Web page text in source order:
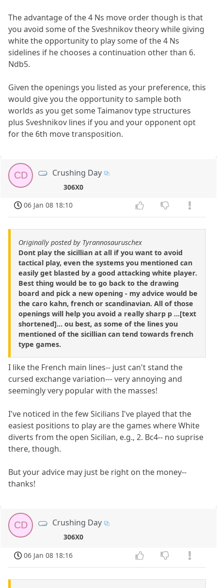
The advantage of the 4 Ns move order though is that
you avoid some of the Sveshnikov theory while giving
white the opportunity to play some of the 4 Ns
sidelines if he chooses a continuation other than 6.
Ndb5.
Given the openings you listed as your preference, this
would give you the opportunity to sample both
worlds as you get some Taimanov type structures
plus Sveshnikov lines if you and your opponent opt
for the 6th move transposition.
CD Crushing Day
306X0
06 Jan 08 18:10
Originally posted by Tyrannosauruschex
Dont play the sicillian at all if you want to avoid
tactical play, even the systems you mentioned can
easily get blasted by a good attacking white player.
Best thing would be to go back to the drawing
board and pick a new opening - my advice would be
the caro kahn, french or scandinavian. All of those
openings will help you avoid a really sharp p ...[text
shortened]... ou best, as some of the lines you
mentioned of the sicillian can tend towards french
type games.
I like the French main lines-- just can't stand the
cursed exchange variation--- very annoying and
seemingly very popular with the masses!
I've noticed in the few Sicilians I've played that the
easiest positions to play are the games where White
diverts from the open Sicilian, e.g., 2. Bc4-- no suprise
there, though.
But your advice may just be right on the money--
thanks!
CD Crushing Day
306X0
06 Jan 08 18:16